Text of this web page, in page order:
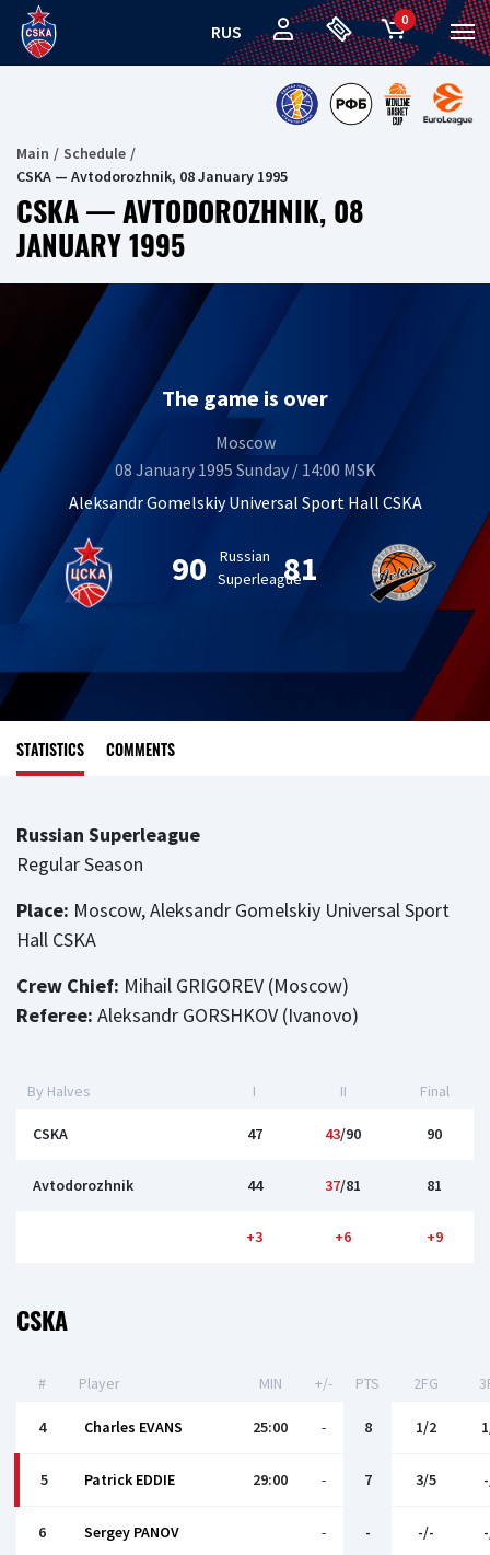
RUS
0
Main
Schedule
CSKA — Avtodorozhnik, 08 January 1995
CSKA — AVTODOROZHNIK, 08
JANUARY 1995
The game is over
Moscow
08 January 1995 Sunday / 14:00 MSK
Aleksandr Gomelskiy Universal Sport Hall CSKA
90
Russian
Superleague81
STATISTICS COMMENTS
Russian Superleague
Regular Season
Place: Moscow, Aleksandr Gomelskiy Universal Sport
Hall CSKA
Crew Chief: Mihail GRIGOREV (Moscow)
Referee: Aleksandr GORSHKOV (Ivanovo)
By Halves I II Final
CSKA 47 43/90 90
Avtodorozhnik 44 37/81 81
+3 +6 +9
CSKA
# Player MIN +/- PTS 2FG
4 Charles EVANS 25:00 - 8 1/2
5 Patrick EDDIE 29:00 - 7 3/5
6 Sergey PANOV - - -/-